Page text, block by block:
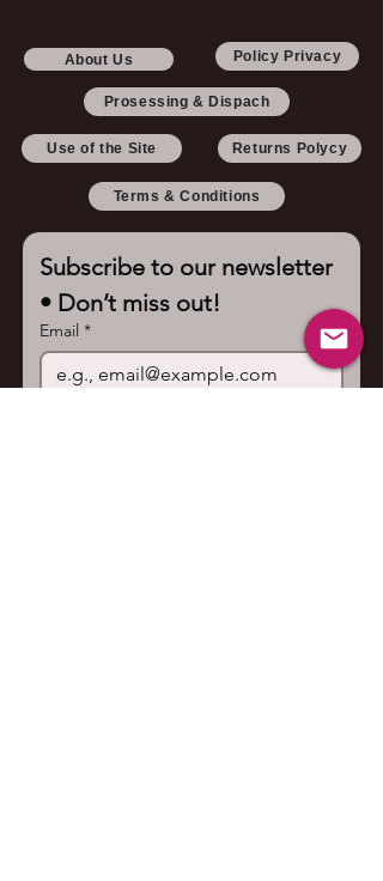
About Us Policy Privacy
Prosessing & Dispach
Use of the Site Returns Polycy
Terms & Conditions
Subscribe to our newsletter
• Don’t miss out!
Email *